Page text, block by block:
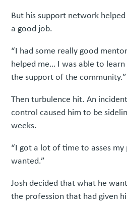
But his support network
a good job.
“I had some really good
helped me… I was able to
the support of the community.”
Then turbulence hit. An
control caused him to be
weeks.
“I got a lot of time to asses
wanted.”
Josh decided that what he
the profession that had given